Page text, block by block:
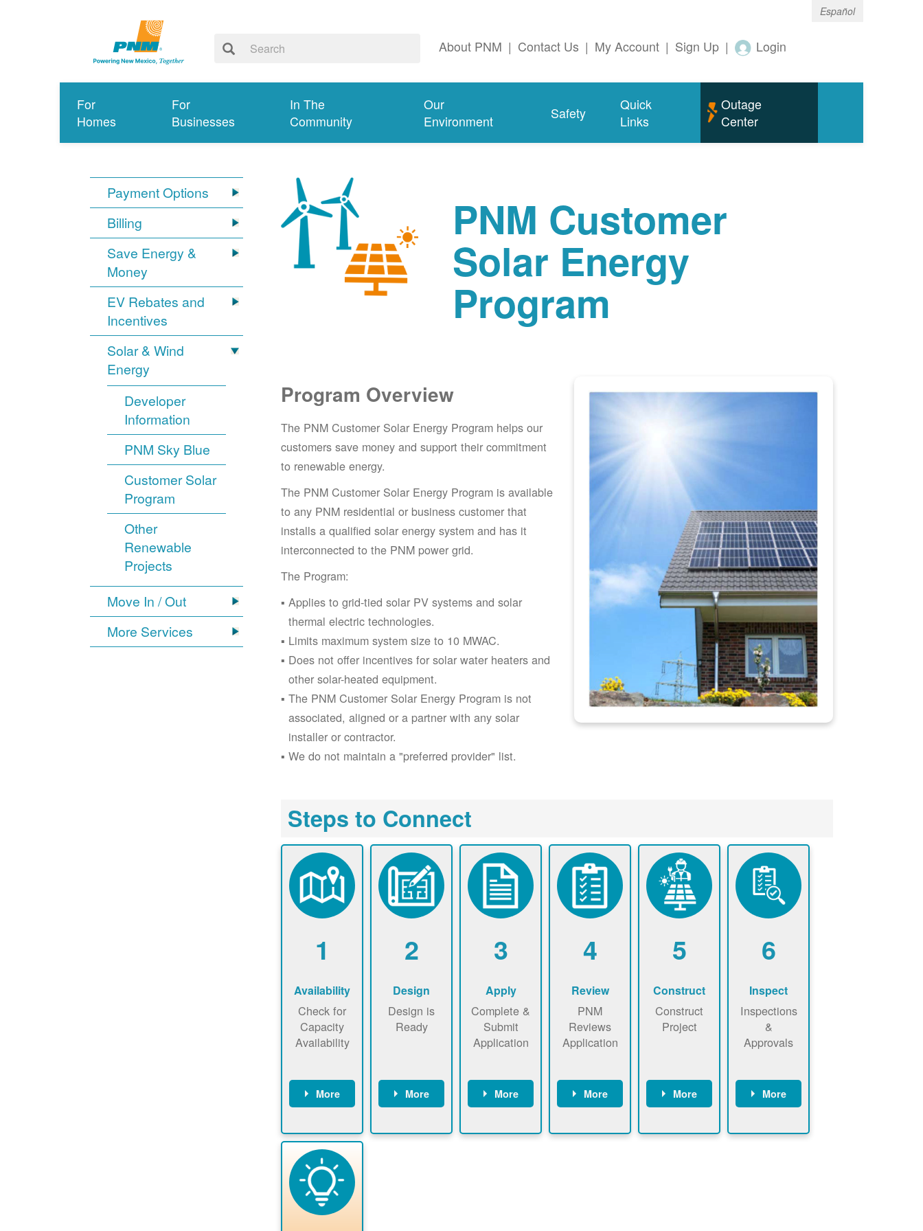
Español
About PNM | Contact Us | My Account | Sign Up | Login
For
Homes
For
Businesses
In The
Community
Our
Environment
Safety
Quick
Links
Outage
Center
Payment Options
Billing
Save Energy &
Money
EV Rebates and
Incentives
Solar & Wind
Energy
Developer
Information
PNM Sky Blue
Customer Solar
Program
Other
Renewable
Projects
Move In / Out
More Services
PNM Customer
Solar Energy
Program
Program Overview
The PNM Customer Solar Energy Program helps our
customers save money and support their commitment
to renewable energy.
The PNM Customer Solar Energy Program is available
to any PNM residential or business customer that
installs a qualified solar energy system and has it
interconnected to the PNM power grid.
The Program:
Applies to grid-tied solar PV systems and solar
thermal electric technologies.
Limits maximum system size to 10 MWAC.
Does not offer incentives for solar water heaters and
other solar-heated equipment.
The PNM Customer Solar Energy Program is not
associated, aligned or a partner with any solar
installer or contractor.
We do not maintain a "preferred provider" list.
Steps to Connect
1
Availability
Check for
Capacity
Availability
More
map now
now to
ensure that
there is
available
capacity for
2
Design
Design is
Ready
More
energy use.
3
Apply
Complete &
Submit
Application
More
application
4
Review
PNM
Reviews
Application
More
application
5
Construct
Construct
Project
More
required to
6
Inspect
Inspections
&
Approvals
More
County, or